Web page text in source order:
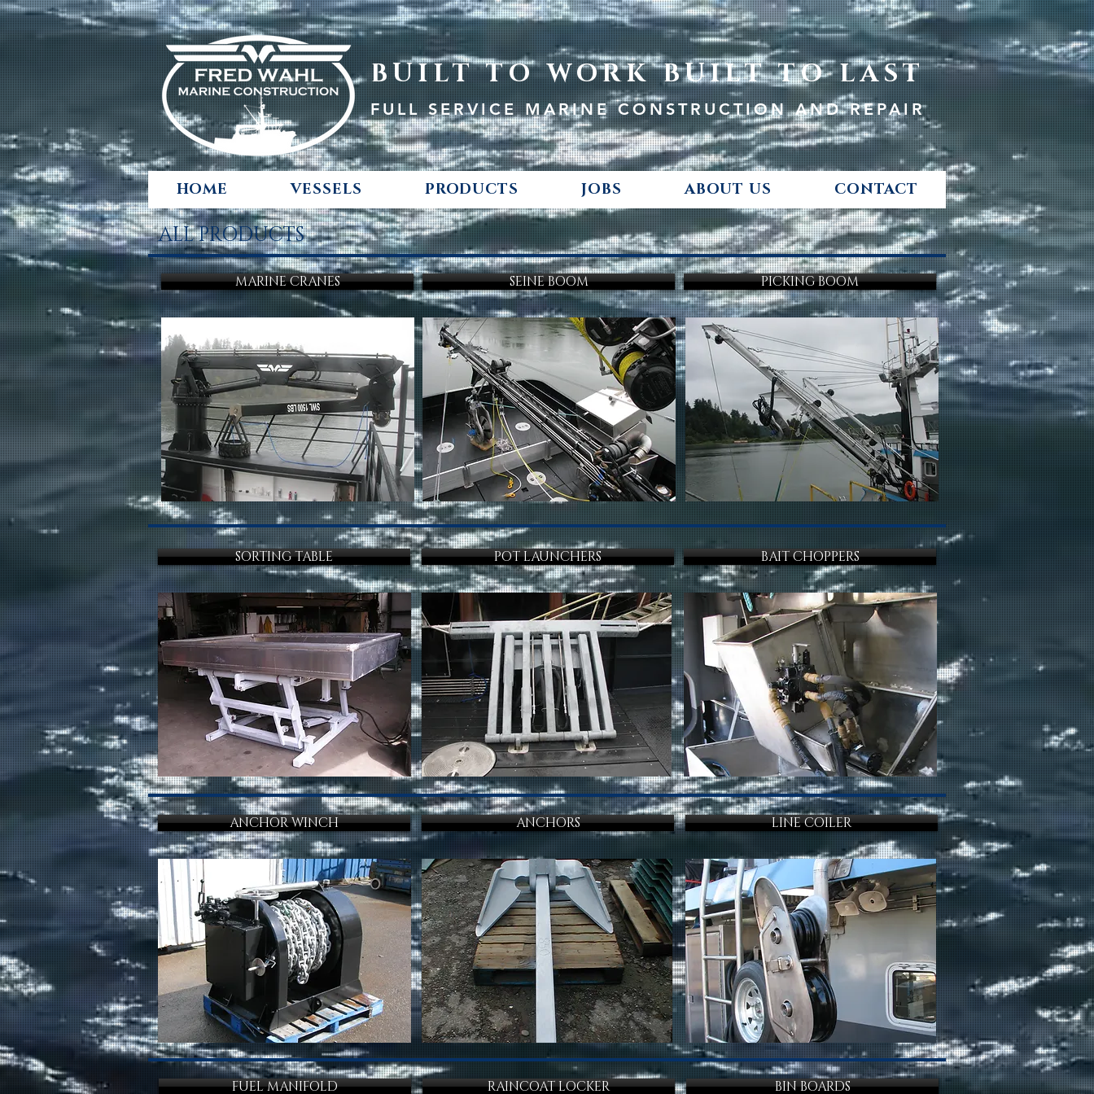
BUILT TO WORK BUILT TO LAST
FULL SERVICE MARINE CONSTRUCTION AND REPAIR
HOME VESSELS PRODUCTS JOBS ABOUT US CONTACT
ALL PRODUCTS
MARINE CRANES SEINE BOOM PICKING BOOM
SORTING TABLE POT LAUNCHERS BAIT CHOPPERS
ANCHOR WINCH ANCHORS LINE COILER
FUEL MANIFOLD RAINCOAT LOCKER BIN BOARDS